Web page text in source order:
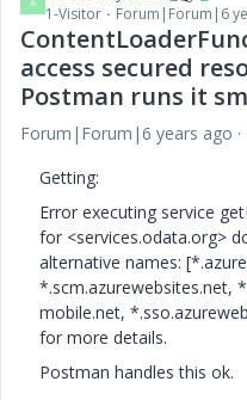
1-Visitor Forum|Forum|6
access secured
Postman runs it
Forum|Forum|6 years ago
Getting:
Error executing service
for <services.odata.org>
alternative names:
*.scm.azurewebsites.net,
mobile.net,
for more details.
Postman handles this ok.